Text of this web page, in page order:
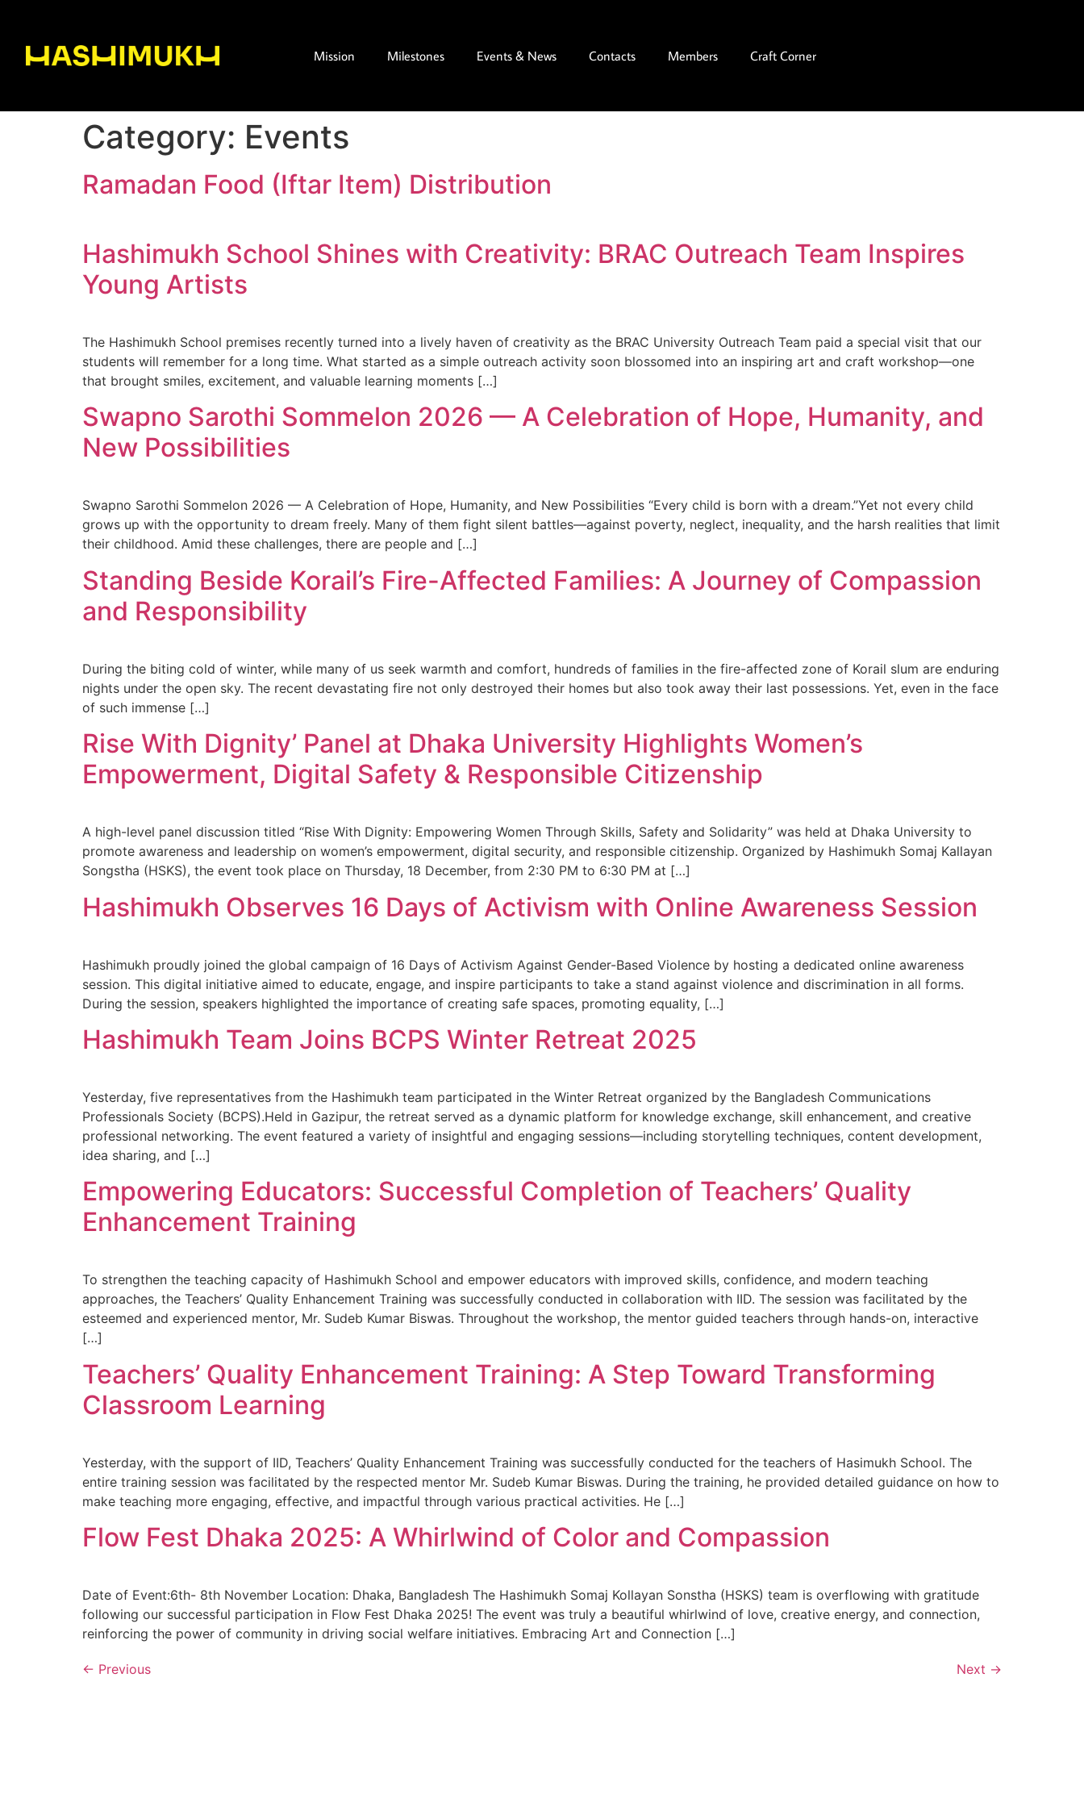
Mission Milestones Events & News Contacts Members Craft Corner
Category: Events
Ramadan Food (Iftar Item) Distribution
Hashimukh School Shines with Creativity: BRAC Outreach Team Inspires
Young Artists
The Hashimukh School premises recently turned into a lively haven of creativity as the BRAC University Outreach Team paid a special visit that our
students will remember for a long time. What started as a simple outreach activity soon blossomed into an inspiring art and craft workshop—one
that brought smiles, excitement, and valuable learning moments […]
Swapno Sarothi Sommelon 2026 — A Celebration of Hope, Humanity, and
New Possibilities
Swapno Sarothi Sommelon 2026 — A Celebration of Hope, Humanity, and New Possibilities “Every child is born with a dream.”Yet not every child
grows up with the opportunity to dream freely. Many of them fight silent battles—against poverty, neglect, inequality, and the harsh realities that limit
their childhood. Amid these challenges, there are people and […]
Standing Beside Korail’s Fire-Affected Families: A Journey of Compassion
and Responsibility
During the biting cold of winter, while many of us seek warmth and comfort, hundreds of families in the fire-affected zone of Korail slum are enduring
nights under the open sky. The recent devastating fire not only destroyed their homes but also took away their last possessions. Yet, even in the face
of such immense […]
Rise With Dignity’ Panel at Dhaka University Highlights Women’s
Empowerment, Digital Safety & Responsible Citizenship
A high-level panel discussion titled “Rise With Dignity: Empowering Women Through Skills, Safety and Solidarity” was held at Dhaka University to
promote awareness and leadership on women’s empowerment, digital security, and responsible citizenship. Organized by Hashimukh Somaj Kallayan
Songstha (HSKS), the event took place on Thursday, 18 December, from 2:30 PM to 6:30 PM at […]
Hashimukh Observes 16 Days of Activism with Online Awareness Session
Hashimukh proudly joined the global campaign of 16 Days of Activism Against Gender-Based Violence by hosting a dedicated online awareness
session. This digital initiative aimed to educate, engage, and inspire participants to take a stand against violence and discrimination in all forms.
During the session, speakers highlighted the importance of creating safe spaces, promoting equality, […]
Hashimukh Team Joins BCPS Winter Retreat 2025
Yesterday, five representatives from the Hashimukh team participated in the Winter Retreat organized by the Bangladesh Communications
Professionals Society (BCPS).Held in Gazipur, the retreat served as a dynamic platform for knowledge exchange, skill enhancement, and creative
professional networking. The event featured a variety of insightful and engaging sessions—including storytelling techniques, content development,
idea sharing, and […]
Empowering Educators: Successful Completion of Teachers’ Quality
Enhancement Training
To strengthen the teaching capacity of Hashimukh School and empower educators with improved skills, confidence, and modern teaching
approaches, the Teachers’ Quality Enhancement Training was successfully conducted in collaboration with IID. The session was facilitated by the
esteemed and experienced mentor, Mr. Sudeb Kumar Biswas. Throughout the workshop, the mentor guided teachers through hands-on, interactive
[…]
Teachers’ Quality Enhancement Training: A Step Toward Transforming
Classroom Learning
Yesterday, with the support of IID, Teachers’ Quality Enhancement Training was successfully conducted for the teachers of Hasimukh School. The
entire training session was facilitated by the respected mentor Mr. Sudeb Kumar Biswas. During the training, he provided detailed guidance on how to
make teaching more engaging, effective, and impactful through various practical activities. He […]
Flow Fest Dhaka 2025: A Whirlwind of Color and Compassion
Date of Event:6th- 8th November Location: Dhaka, Bangladesh The Hashimukh Somaj Kollayan Sonstha (HSKS) team is overflowing with gratitude
following our successful participation in Flow Fest Dhaka 2025! The event was truly a beautiful whirlwind of love, creative energy, and connection,
reinforcing the power of community in driving social welfare initiatives. Embracing Art and Connection […]
← Previous Next →